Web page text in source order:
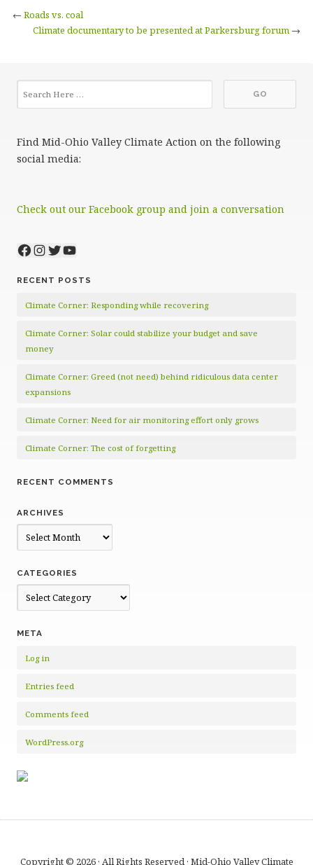
← Roads vs. coal
Climate documentary to be presented at Parkersburg forum →
Find Mid-Ohio Valley Climate Action on the following
social media:
Check out our Facebook group and join a conversation
Facebook
Instagram
Twitter
YouTube
RECENT POSTS
Climate Corner: Responding while recovering
Climate Corner: Solar could stabilize your budget and save
money
Climate Corner: Greed (not need) behind ridiculous data center
expansions
Climate Corner: Need for air monitoring effort only grows
Climate Corner: The cost of forgetting
RECENT COMMENTS
ARCHIVES
Archives
CATEGORIES
Categories
META
Log in
Entries feed
Comments feed
WordPress.org
Copyright © 2026 · All Rights Reserved · Mid-Ohio Valley Climate